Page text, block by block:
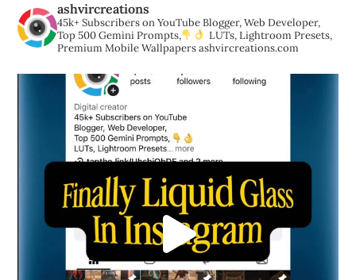
ashvircreations
45k+ Subscribers on YouTubeBlogger, Web Developer,
Top 500 Gemini Prompts,
LUTs, Lightroom Presets,
Premium Mobile Wallpapersashvircreations.com